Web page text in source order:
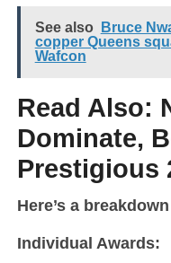
See also
Bruce
copper Queens
Wafcon
Read Also:
Dominate,
Prestigious
Here’s a
Individual Awards: